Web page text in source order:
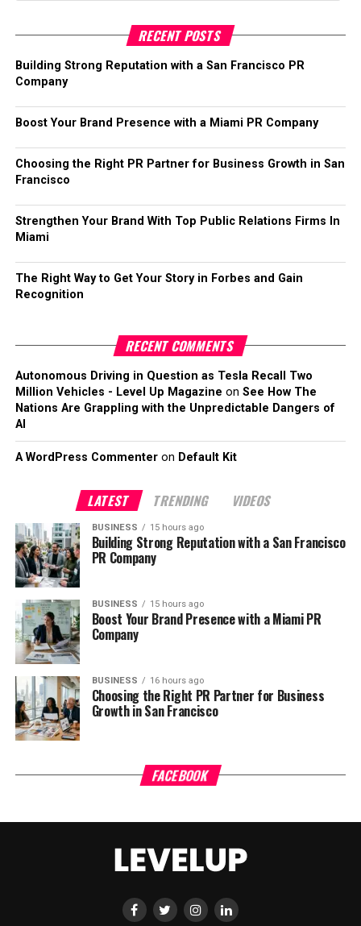
RECENT POSTS
Building Strong Reputation with a San Francisco PR
Company
Boost Your Brand Presence with a Miami PR Company
Choosing the Right PR Partner for Business Growth in San
Francisco
Strengthen Your Brand With Top Public Relations Firms In
Miami
The Right Way to Get Your Story in Forbes and Gain
Recognition
RECENT COMMENTS
Autonomous Driving in Question as Tesla Recall Two
Million Vehicles - Level Up Magazine on See How The
Nations Are Grappling with the Unpredictable Dangers of
AI
A WordPress Commenteron Default Kit
LATEST TRENDING VIDEOS
BUSINESS 15 hours ago
Building Strong Reputation with a San Francisco
PR Company
BUSINESS 15 hours ago
Boost Your Brand Presence with a Miami PR
Company
BUSINESS 16 hours ago
Choosing the Right PR Partner for Business
Growth in San Francisco
FACEBOOK